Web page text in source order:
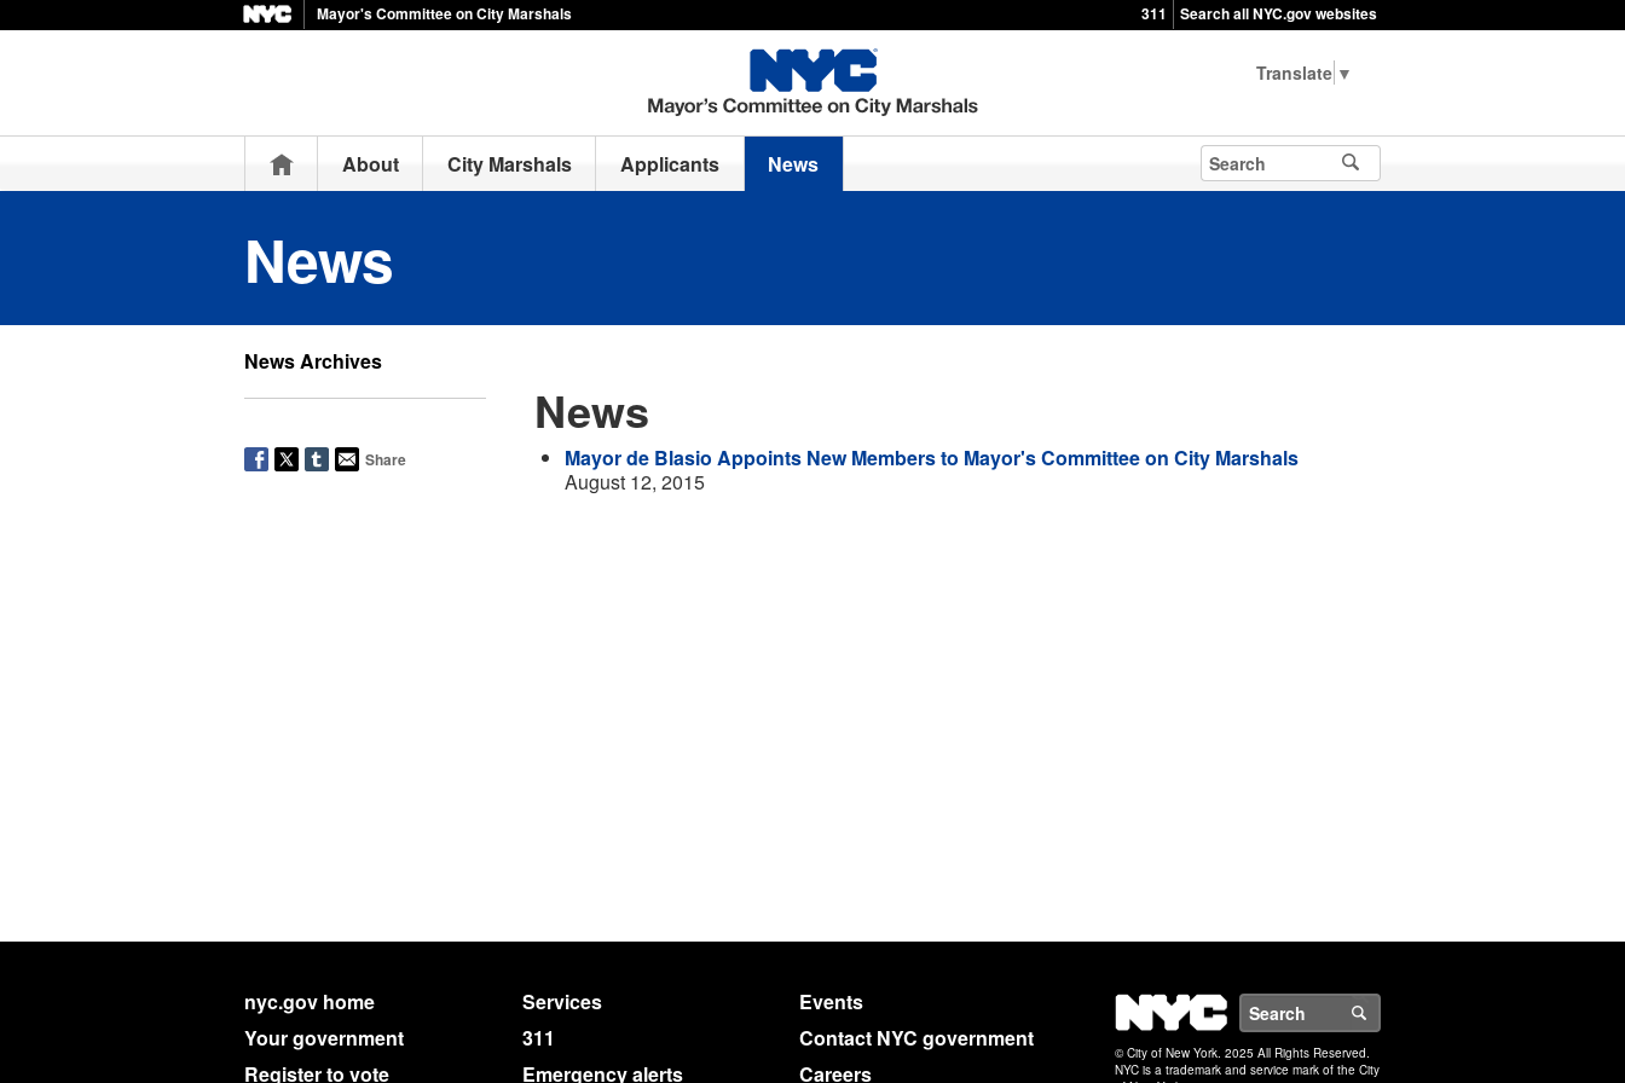
Mayor's Committee on City Marshals 311 Search all NYC.gov websites
▼
HomeAbout City Marshals Applicants News
News
News Archives
Share
News
Mayor de Blasio Appoints New Members to Mayor's Committee on City Marshals
August 12, 2015
nyc.gov home Services
Events
Your government
311
Contact NYC government
Register to vote
Emergency alerts Careers
NYC
© City of New York. 2025 All Rights Reserved.
NYC is a trademark and service mark of the City